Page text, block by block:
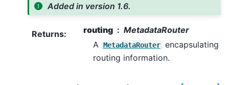
Added in version 1.6.
Returns: routing
MetadataRouter
A
MetadataRouter encapsulating
routing information.